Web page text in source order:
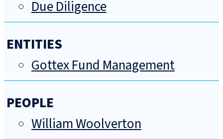
Due Diligence
ENTITIES
Gottex Fund Management
PEOPLE
William Woolverton